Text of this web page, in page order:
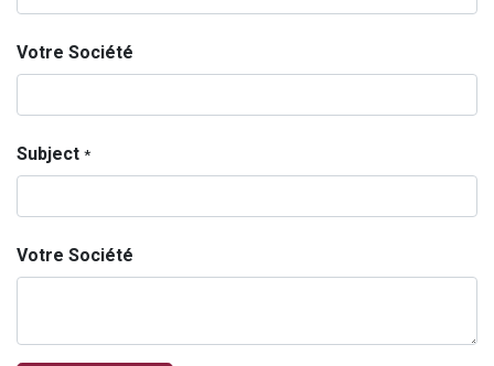
Votre Société
Subject *
Votre Société